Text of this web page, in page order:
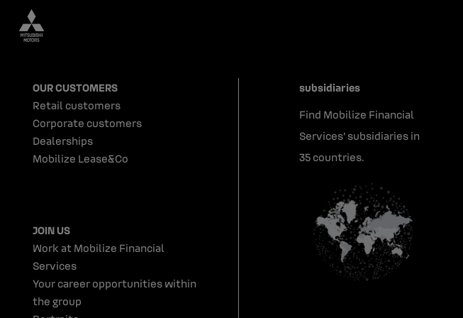
OUR CUSTOMERS
Retail customers
Corporate customers
Dealerships
Mobilize Lease&Co
JOIN US
Work at Mobilize Financial
Services
Your career opportunities within
the group
subsidiaries
Find Mobilize Financial
Services' subsidiaries in
35 countries.